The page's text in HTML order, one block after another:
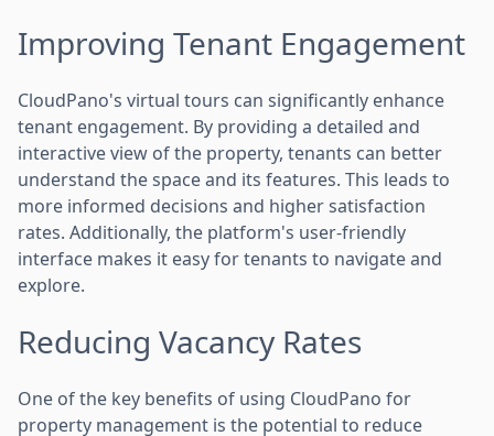
Improving Tenant Engagement
CloudPano's virtual tours can significantly enhance
tenant engagement. By providing a detailed and
interactive view of the property, tenants can better
understand the space and its features. This leads to
more informed decisions and higher satisfaction
rates. Additionally, the platform's user-friendly
interface makes it easy for tenants to navigate and
explore.
Reducing Vacancy Rates
One of the key benefits of using CloudPano for
property management is the potential to reduce